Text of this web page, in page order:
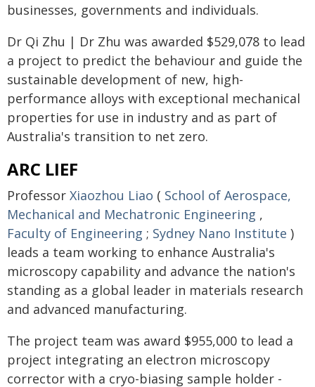
businesses, governments and individuals.
Dr Qi Zhu | Dr Zhu was awarded $529,078 to lead
a project to predict the behaviour and guide the
sustainable development of new, high-
performance alloys with exceptional mechanical
properties for use in industry and as part of
Australia's transition to net zero.
ARC LIEF
Professor Xiaozhou Liao ( School of Aerospace,
Mechanical and Mechatronic Engineering ,
Faculty of Engineering ; Sydney Nano Institute )
leads a team working to enhance Australia's
microscopy capability and advance the nation's
standing as a global leader in materials research
and advanced manufacturing.
The project team was award $955,000 to lead a
project integrating an electron microscopy
corrector with a cryo-biasing sample holder -